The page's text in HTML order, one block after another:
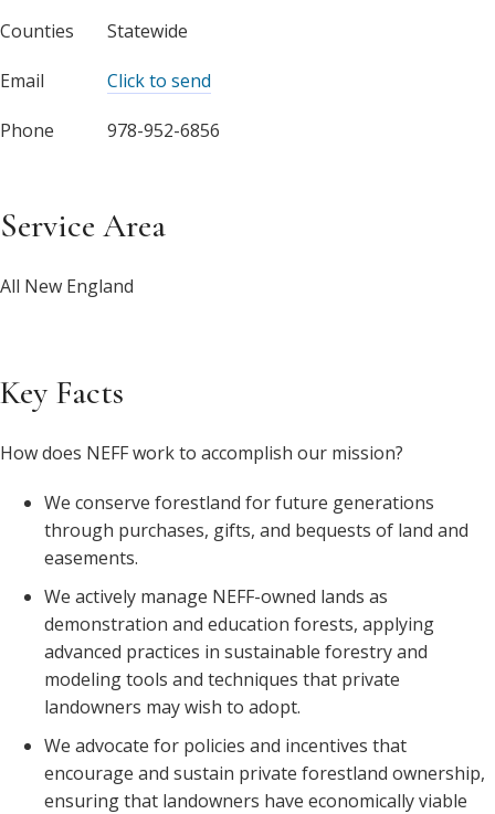
Counties Statewide
Email Click to send
Phone 978-952-6856
Service Area
All New England
Key Facts
How does NEFF work to accomplish our mission?
We conserve forestland for future generations
through purchases, gifts, and bequests of land and
easements.
We actively manage NEFF-owned lands as
demonstration and education forests, applying
advanced practices in sustainable forestry and
modeling tools and techniques that private
landowners may wish to adopt.
We advocate for policies and incentives that
encourage and sustain private forestland ownership,
ensuring that landowners have economically viable